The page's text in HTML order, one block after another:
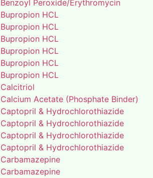
Benzoyl Peroxide/Erythromycin
Bupropion HCL
Bupropion HCL
Bupropion HCL
Bupropion HCL
Bupropion HCL
Bupropion HCL
Calcitriol
Calcium Acetate (Phosphate Binder)
Captopril & Hydrochlorothiazide
Captopril & Hydrochlorothiazide
Captopril & Hydrochlorothiazide
Captopril & Hydrochlorothiazide
Carbamazepine
Carbamazepine